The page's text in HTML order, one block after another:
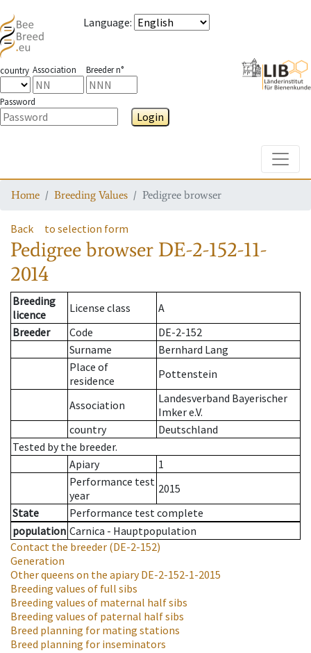
Language:
country Association Breeder n°
Password
Login
Home Breeding Values Pedigree browser
Back to selection form
Pedigree browser DE-2-152-11-
2014
Breeding
licence
License class
A
Breeder
Code
DE-2-152
Surname
Bernhard Lang
Place of
residence
Pottenstein
Association
Landesverband Bayerischer
Imker e.V.
country
Deutschland
Tested by the breeder.
Apiary
1
Performance test
year
2015
State
Performance test complete
population Carnica - Hauptpopulation
Contact the breeder (DE-2-152)
Generation
Other queens on the apiaryDE-2-152-1-2015
Breeding values of full sibs
Breeding values of maternal half sibs
Breeding values of paternal half sibs
Breed planning for mating stations
Breed planning for inseminators